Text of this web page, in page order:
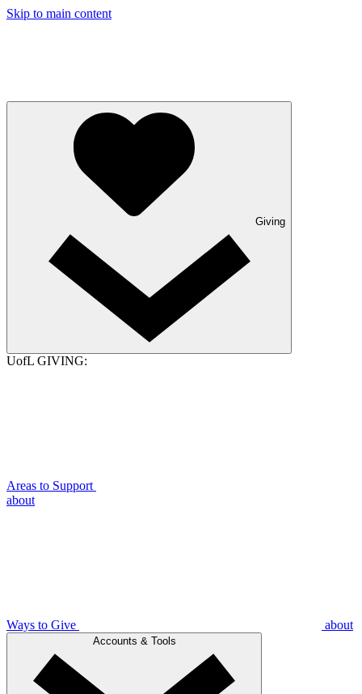
Skip to main content
Giving
UofL GIVING:
Areas to Support
about
Ways to Give about
Accounts & Tools